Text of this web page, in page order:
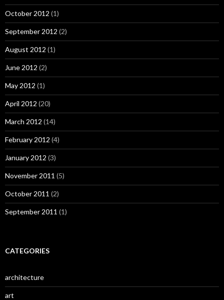
October 2012 (1)
September 2012 (2)
August 2012 (1)
June 2012 (2)
May 2012 (1)
April 2012 (20)
March 2012 (14)
February 2012 (4)
January 2012 (3)
November 2011 (5)
October 2011 (2)
September 2011 (1)
CATEGORIES
architecture
art